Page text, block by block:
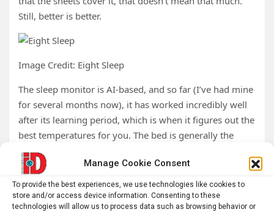
Manage Cookie Consent
To provide the best experiences, we use technologies like cookies to
store and/or access device information. Consenting to these
technologies will allow us to process data such as browsing behavior or
Still, better is better.
Image Credit: Eight Sleep
The sleep monitor is AI-based, and so far (I’ve had mine
for several months now), it has worked incredibly well
after its learning period, which is when it figures out the
best temperatures for you. The bed is generally the
perfect temperature at all times of the night.
Finally — and this was huge for me — it doesn’t use
much water. In the months I’ve had this, I’ve used
something like an eighth of a cup of water and have yet